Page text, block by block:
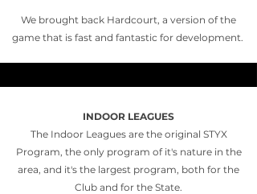
We brought back Hardcourt, a version of the
game that is fast and fantastic for development.
INDOOR LEAGUES
The Indoor Leagues are the original STYX
Program, the only program of it's nature in the
area, and it's the largest program, both for the
Club and for the State.